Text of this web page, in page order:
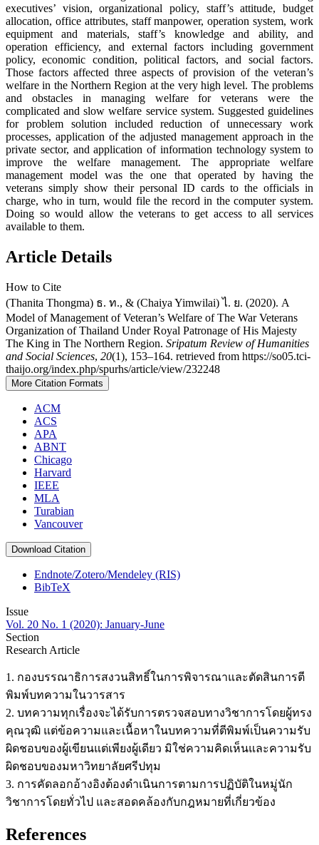
executives’ vision, organizational policy, staff’s attitude, budget
allocation, office attributes, staff manpower, operation system, work
equipment and materials, staff’s knowledge and ability, and
operation efficiency, and external factors including government
policy, economic condition, political factors, and social factors.
Those factors affected three aspects of provision of the veteran’s
welfare in the Northern Region at the very high level. The problems
and obstacles in managing welfare for veterans were the
complicated and slow welfare service system. Suggested guidelines
for problem solution included reduction of unnecessary work
processes, application of the adjusted management approach in the
private sector, and application of information technology system to
improve the welfare management. The appropriate welfare
management model was the one that operated by having the
veterans simply show their personal ID cards to the officials in
charge, who in turn, would file the record in the computer system.
Doing so would allow the veterans to get access to all services
available to them.
Article Details
How to Cite
(Thanita Thongma) ธ. ท., & (Chaiya Yimwilai) ไ. ย. (2020). A
Model of Management of Veteran’s Welfare of The War Veterans
Organization of Thailand Under Royal Patronage of His Majesty
The King in The Northern Region. Sripatum Review of Humanities
and Social Sciences, 20(1), 153–164. retrieved from https://so05.tci-
thaijo.org/index.php/spurhs/article/view/232248
More Citation Formats
ACM
ACS
APA
ABNT
Chicago
Harvard
IEEE
MLA
Turabian
Vancouver
Download Citation
Endnote/Zotero/Mendeley (RIS)
BibTeX
Issue
Vol. 20 No. 1 (2020): January-June
Section
Research Article
1. กองบรรณาธิการสงวนสิทธิ์ในการพิจารณาและตัดสินการตี
พิมพ์บทความในวารสาร
2. บทความทุกเรื่องจะได้รับการตรวจสอบทางวิชาการโดยผู้ทรง
คุณวุฒิ แต่ข้อความและเนื้อหาในบทความที่ตีพิมพ์เป็นความรับ
ผิดชอบของผู้เขียนแต่เพียงผู้เดียว มิใช่ความคิดเห็นและความรับ
ผิดชอบของมหาวิทยาลัยศรีปทุม
3. การคัดลอกอ้างอิงต้องดำเนินการตามการปฏิบัติในหมู่นัก
วิชาการโดยทั่วไป และสอดคล้องกับกฎหมายที่เกี่ยวข้อง
References